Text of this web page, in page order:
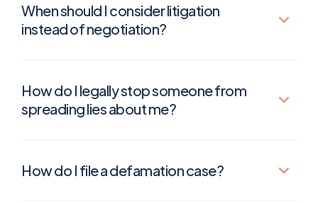
When should I consider litigation
instead of negotiation?
How do I legally stop someone from
spreading lies about me?
How do I file a defamation case?